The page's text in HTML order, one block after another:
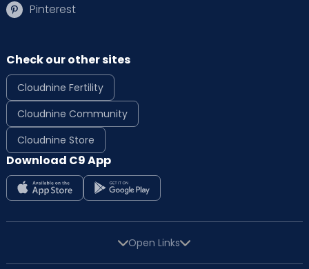
Pinterest
Check our other sites
Cloudnine Fertility
Cloudnine Community
Cloudnine Store
Download C9 App
Open Links